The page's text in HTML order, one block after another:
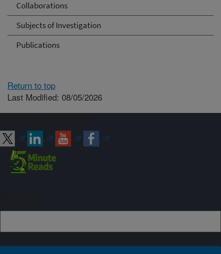
Collaborations
Subjects of Investigation
Publications
Return to top
Last Modified: 08/05/2026